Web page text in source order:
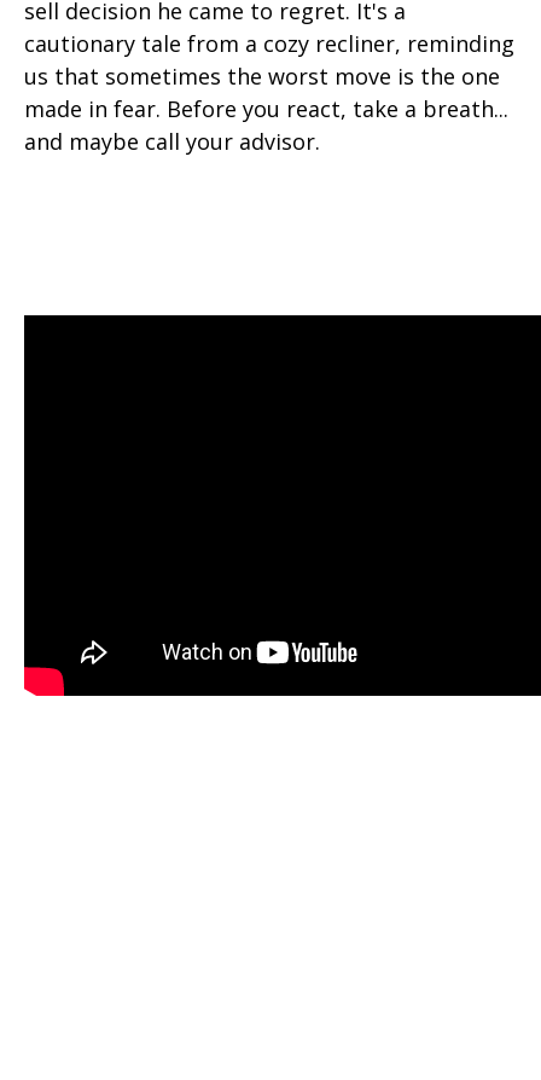
sell decision he came to regret. It's a
cautionary tale from a cozy recliner, reminding
us that sometimes the worst move is the one
made in fear. Before you react, take a breath...
and maybe call your advisor.